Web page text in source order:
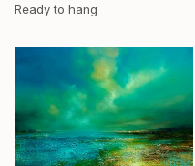
Ready to hang